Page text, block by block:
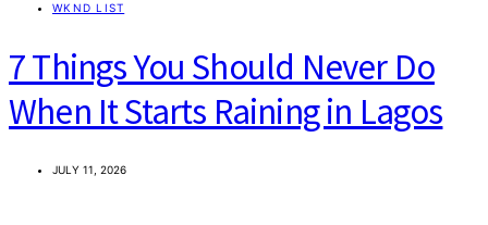
WKND LIST
7 Things You Should Never Do
When It Starts Raining in Lagos
JULY 11, 2026